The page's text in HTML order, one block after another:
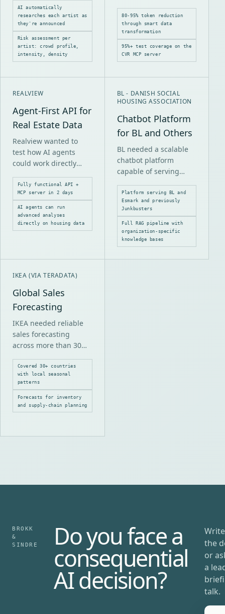
for everything from
mosh pits to quiet jazz
sessions.
AI automatically
researches each artist as
they're announced
Risk assessment per
artist: crowd profile,
intensity, density
API calls and return
large responses when
AI systems use them.
80-95% token reduction
through smart data
transformation
95%+ test coverage on the
CVR MCP server
REALVIEW
Agent-First API for
Real Estate Data
Realview wanted to
test how AI agents
could work directly
through a modern,
structured interface.
Fully functional API +
MCP server in 2 days
AI agents can run
advanced analyses
directly on housing data
BL - DANISH SOCIAL
HOUSING ASSOCIATION
Chatbot Platform
for BL and Others
BL needed a scalable
chatbot platform
capable of serving
safely, each with
different knowledge
bases, boundaries and
requirements.
Platform serving BL and
Esmark and previously
Junkbusters
Full RAG pipeline with
organization-specific
knowledge bases
IKEA (VIA TERADATA)
Global Sales
Forecasting
IKEA needed reliable
sales forecasting
across more than 30
different market
conditions, seasonal
patterns, holidays and
local demand.
Covered 30+ countries
with local seasonal
patterns
Forecasts for inventory
and supply-chain planning
BROKK
&
SINDRE
Do you face a
consequential
AI decision?
the
or
a
talk.